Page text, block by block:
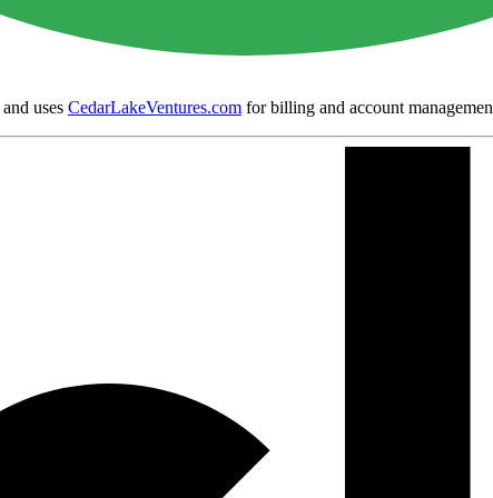
and uses CedarLakeVentures.com for billing and account